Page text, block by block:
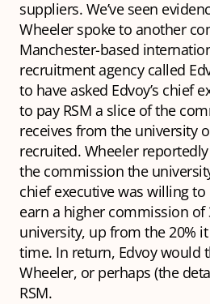
suppliers. We’ve seen
Wheeler spoke to another
Manchester-based
recruitment agency called
to have asked Edvoy’s chief
to pay RSM a slice of the
receives from the university
recruited. Wheeler
the commission the
chief executive was willing
earn a higher commission of
university, up from the 20%
time. In return, Edvoy would
Wheeler, or perhaps (the
RSM.